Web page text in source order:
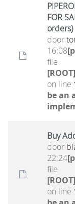
FOR
orders)
door
16:08
file
on line
be an
Buy
door
22:24
file
on line